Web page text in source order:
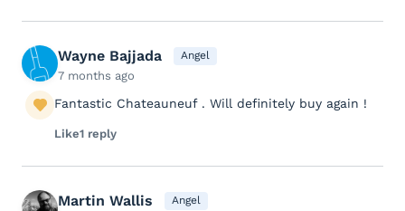
Wayne Bajjada Angel
7 months ago
Fantastic Chateauneuf . Will definitely buy again !
Like1 reply
Martin Wallis Angel